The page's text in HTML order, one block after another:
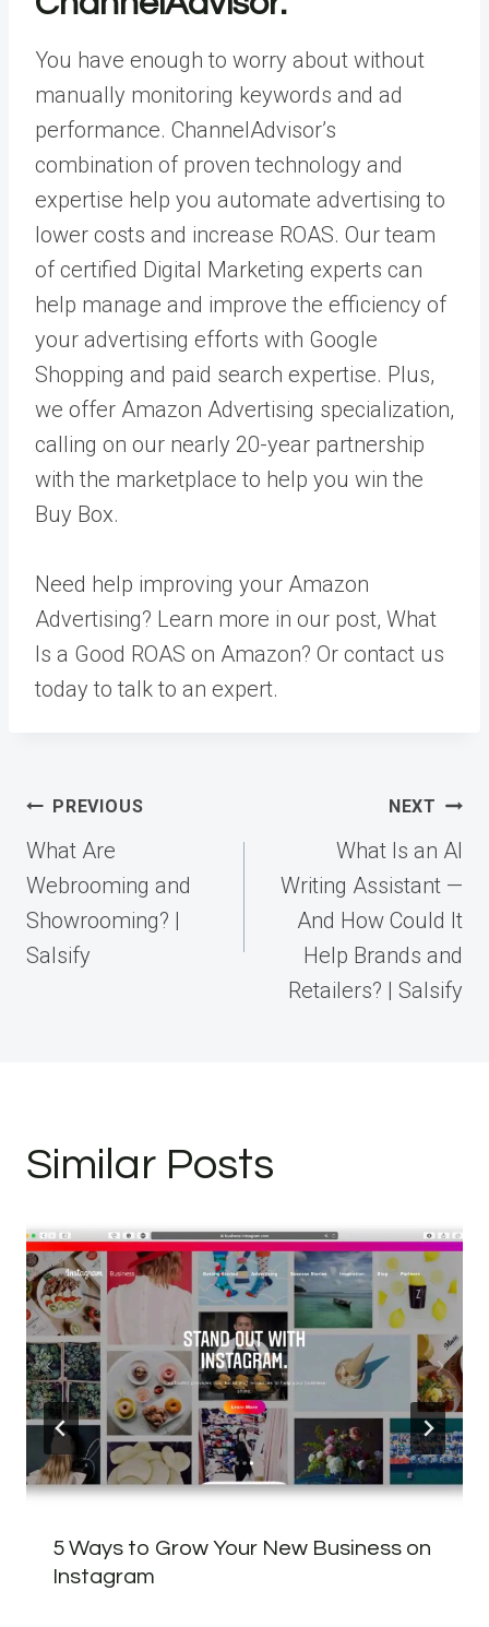
You have enough to worry about without
manually monitoring keywords and ad
performance. ChannelAdvisor’s
combination of proven technology and
expertise help you automate advertising to
lower costs and increase ROAS. Our team
of certified Digital Marketing experts can
help manage and improve the efficiency of
your advertising efforts with Google
Shopping and paid search expertise. Plus,
we offer Amazon Advertising specialization,
calling on our nearly 20-year partnership
with the marketplace to help you win the
Buy Box.
Need help improving your Amazon
Advertising? Learn more in our post, What
Is a Good ROAS on Amazon? Or contact us
today to talk to an expert.
Post
navigation
PREVIOUS
What Are
Webrooming and
Showrooming? |
Salsify
NEXT
What Is an AI
Writing Assistant —
And How Could It
Help Brands and
Retailers? | Salsify
Similar Posts
5 Ways to Grow Your New Business on
Instagram